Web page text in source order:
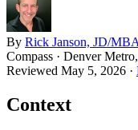
By Rick Janson, JD/
Compass · Denver
Reviewed May 5, 2026 ·
Context